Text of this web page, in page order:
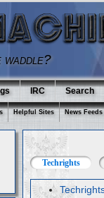
waddle?
IRC Search
Helpful Sites News Feeds
Techrights